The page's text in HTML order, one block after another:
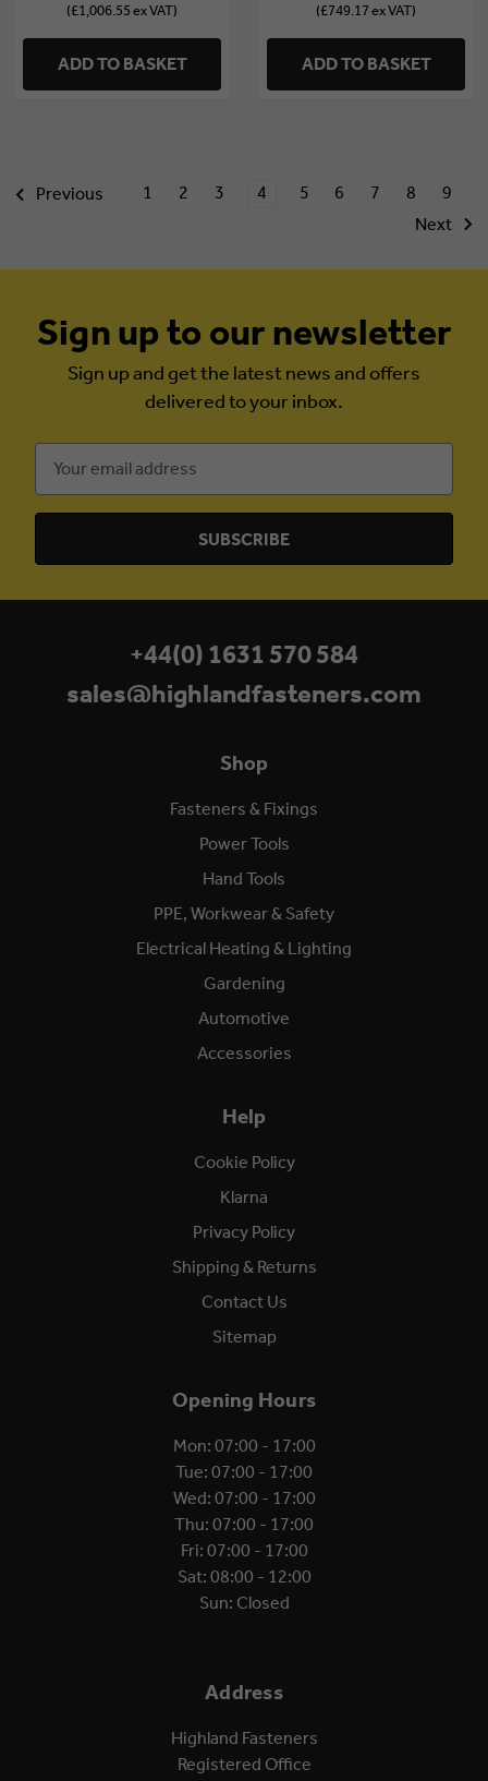
(£1,006.55 ex VAT)
ADD TO BASKET
(£749.17 ex VAT)
ADD TO BASKET
Previous 1 2 3 4 5 6 7 8
9
Next
Sign up to our newsletter
Sign up and get the latest news and offers
delivered to your inbox.
Address
Shop
Fasteners & Fixings
Power Tools
Hand Tools
PPE, Workwear & Safety
Electrical Heating & Lighting
Gardening
Automotive
Accessories
Help
Cookie Policy
Klarna
Privacy Policy
Shipping & Returns
Contact Us
Sitemap
Opening Hours
Mon: 07:00 - 17:00
Tue: 07:00 - 17:00
Wed: 07:00 - 17:00
Thu: 07:00 - 17:00
Fri: 07:00 - 17:00
Sat: 08:00 - 12:00
Sun: Closed
Address
Highland Fasteners
Registered Office
+44(0) 1631 570 584
sales@highlandfasteners.com